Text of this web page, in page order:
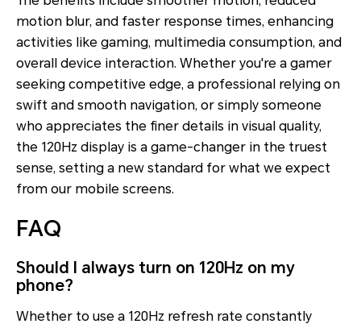
motion blur, and faster response times, enhancing
activities like gaming, multimedia consumption, and
overall device interaction. Whether you're a gamer
seeking competitive edge, a professional relying on
swift and smooth navigation, or simply someone
who appreciates the finer details in visual quality,
the 120Hz display is a game-changer in the truest
sense, setting a new standard for what we expect
from our mobile screens.
FAQ
Should I always turn on 120Hz on my
phone?
Whether to use a 120Hz refresh rate constantly